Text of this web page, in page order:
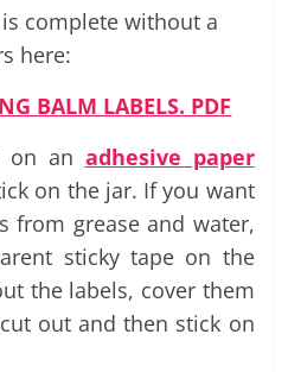
complete without a
here:
BALM LABELS. PDF
on an adhesive paper
on the jar. If you want
from grease and water,
sticky tape on the
the labels, cover them
out and then stick on